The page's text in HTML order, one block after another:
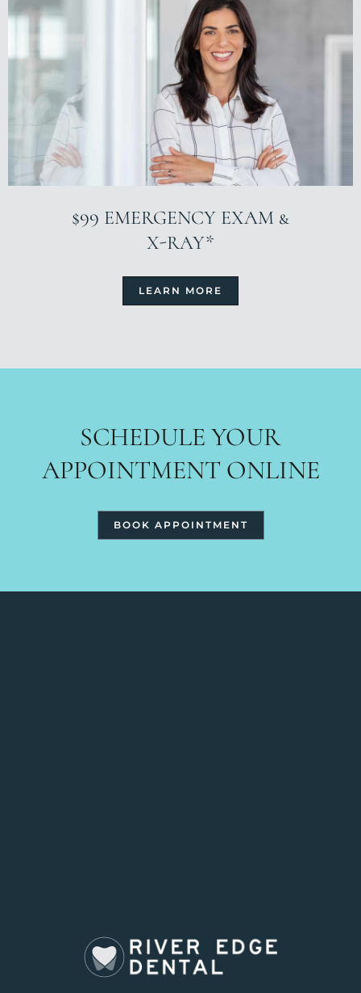
$99 EMERGENCY EXAM &
X-RAY*
LEARN MORE
SCHEDULE YOUR
APPOINTMENT ONLINE
BOOK APPOINTMENT